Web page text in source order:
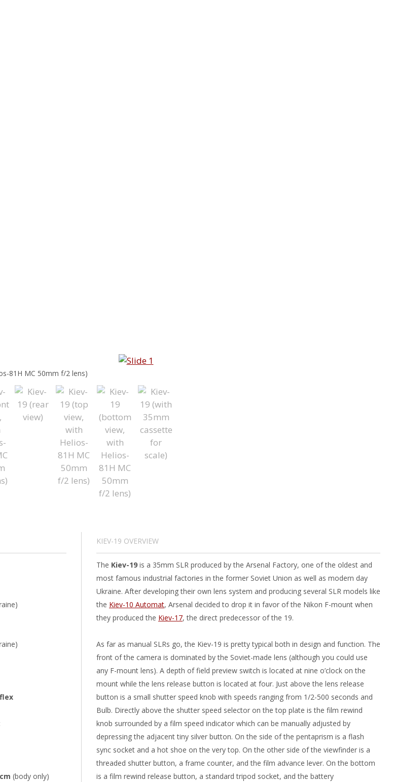
81H MC 50mm f/2 lens)
(body only)
KIEV-19 OVERVIEW
The Kiev-19is a 35mm SLR produced by the Arsenal Factory, one of the oldest and
most famous industrial factories in the former Soviet Union as well as modern day
Ukraine. After developing their own lens system and producing several SLR models like
the Kiev-10 Automat, Arsenal decided to drop it in favor of the Nikon F-mount when
they produced the Kiev-17, the direct predecessor of the 19.
As far as manual SLRs go, the Kiev-19 is pretty typical both in design and function. The
front of the camera is dominated by the Soviet-made lens (although you could use
any F-mount lens). A depth of field preview switch is located at nine o’clock on the
mount while the lens release button is located at four. Just above the lens release
button is a small shutter speed knob with speeds ranging from 1/2-500 seconds and
Bulb. Directly above the shutter speed selector on the top plate is the film rewind
knob surrounded by a film speed indicator which can be manually adjusted by
depressing the adjacent tiny silver button. On the side of the pentaprism is a flash
sync socket and a hot shoe on the very top. On the other side of the viewfinder is a
threaded shutter button, a frame counter, and the film advance lever. On the bottom
is a film rewind release button, a standard tripod socket, and the battery